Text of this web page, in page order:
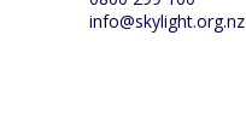
info@skylight.org.nz